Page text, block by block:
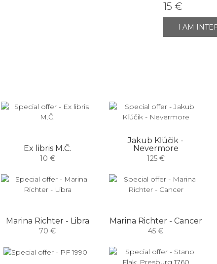
15 €
I AM
Ex libris M.Č.
10 €
Jakub Kľúčik -
Nevermore
125 €
Marina Richter - Libra
70 €
Marina Richter - Cancer
45 €